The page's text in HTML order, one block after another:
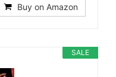
Buy on Amazon
SALE